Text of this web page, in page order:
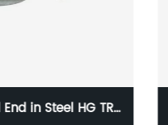
Pressure Plate in